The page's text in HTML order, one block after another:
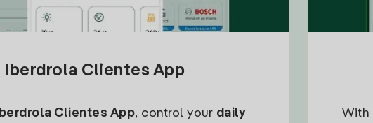
Iberdrola Clientes App
Iberdrola Clientes App, control your daily
With